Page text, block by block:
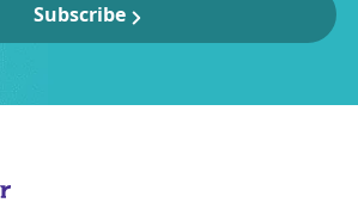
Subscribe